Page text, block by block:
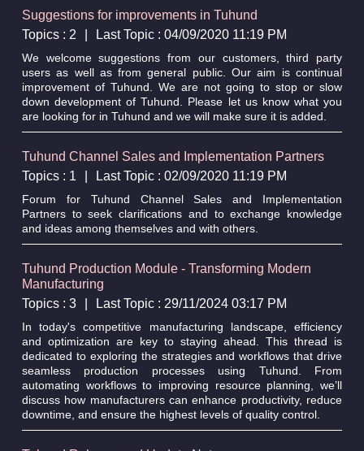
Suggestions for improvements in Tuhund
Topics : 2
Last Topic : 04/09/2020 11:19 PM
We welcome suggestions from our customers, third party
users as well as from general public. Our aim is continual
improvement of Tuhund. We are not going to stop or slow
down development of Tuhund. Please let us know what you
are looking for in Tuhund and we will make sure it is added.
Tuhund Channel Sales and Implementation Partners
Topics : 1
Last Topic : 02/09/2020 11:19 PM
Forum for Tuhund Channel Sales and Implementation
Partners to seek clarifications and to exchange knowledge
and ideas among themselves and with others.
Tuhund Production Module - Transforming Modern
Manufacturing
Topics : 3
Last Topic : 29/11/2024 03:17 PM
In today's competitive manufacturing landscape, efficiency
and optimization are key to staying ahead. This thread is
dedicated to exploring the strategies and workflows that drive
seamless production processes using Tuhund. From
automating workflows to improving resource planning, we’ll
discuss how manufacturers can enhance productivity, reduce
downtime, and ensure the highest levels of quality control.